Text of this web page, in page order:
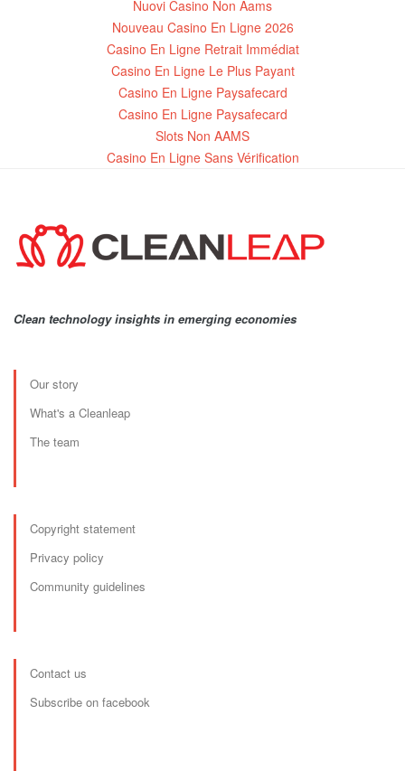
Nuovi Casino Non Aams
Nouveau Casino En Ligne 2026
Casino En Ligne Retrait Immédiat
Casino En Ligne Le Plus Payant
Casino En Ligne Paysafecard
Casino En Ligne Paysafecard
Slots Non AAMS
Casino En Ligne Sans Vérification
Clean technology insights in emerging economies
Our story
What's a Cleanleap
The team
Copyright statement
Privacy policy
Community guidelines
Contact us
Subscribe on facebook